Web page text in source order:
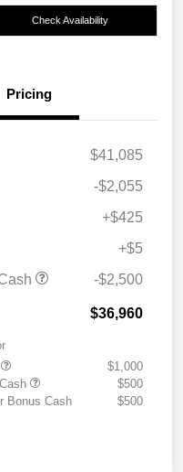
Check Availability
Pricing
$41,085
-$2,055
+$425
+$5
-$2,500
$36,960
$1,000
$500
Bonus Cash
$500